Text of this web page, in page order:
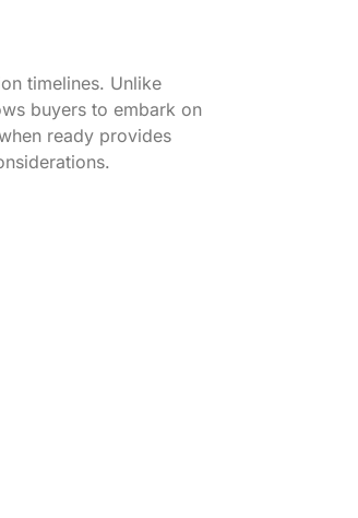
timelines. Unlike
buyers to embark on
ready provides